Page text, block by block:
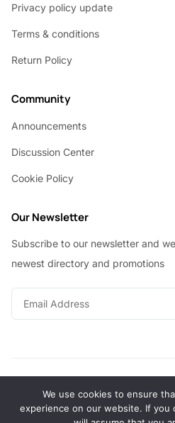
Privacy policy update
Terms & conditions
Return Policy
Community
Announcements
Discussion Center
Cookie Policy
Our Newsletter
Subscribe to our newsletter and
newest directory and promotions
© Copyright 2026
We use cookies to ensure
experience on our website. If